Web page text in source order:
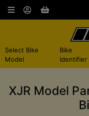
Select Bike
Model
Bike
Identifier
XJR Model